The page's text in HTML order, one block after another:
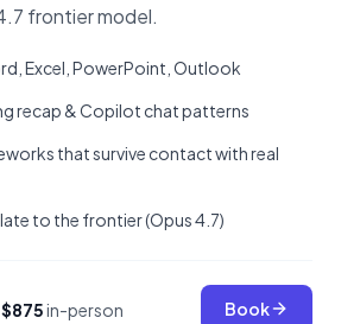
frontier model.
Excel, PowerPoint, Outlook
recap & Copilot chat patterns
that survive contact with real
to the frontier (Opus 4.7)
$875in-person Book